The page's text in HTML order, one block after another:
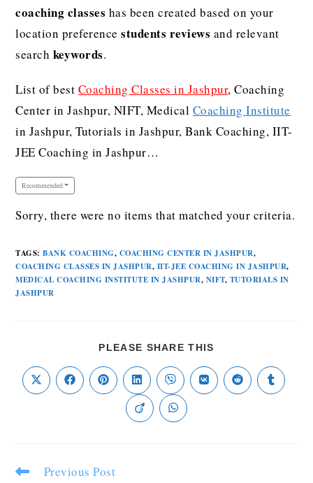
coaching classes has been created based on your
location preferencestudents reviews and relevant
search keywords.
List of best Coaching Classes in Jashpur, Coaching
Center in Jashpur, NIFT, Medical Coaching Institute
in Jashpur, Tutorials in Jashpur, Bank Coaching, IIT-
JEE Coaching in Jashpur…
Recommended
Sorry, there were no items that matched your criteria.
TAGS:BANK COACHING, COACHING CENTER IN JASHPUR,
COACHING CLASSES IN JASHPUR, IIT-JEE COACHING IN JASHPUR,
MEDICAL COACHING INSTITUTE IN JASHPUR, NIFT, TUTORIALS IN
JASHPUR
PLEASE SHARE THIS
Previous Post